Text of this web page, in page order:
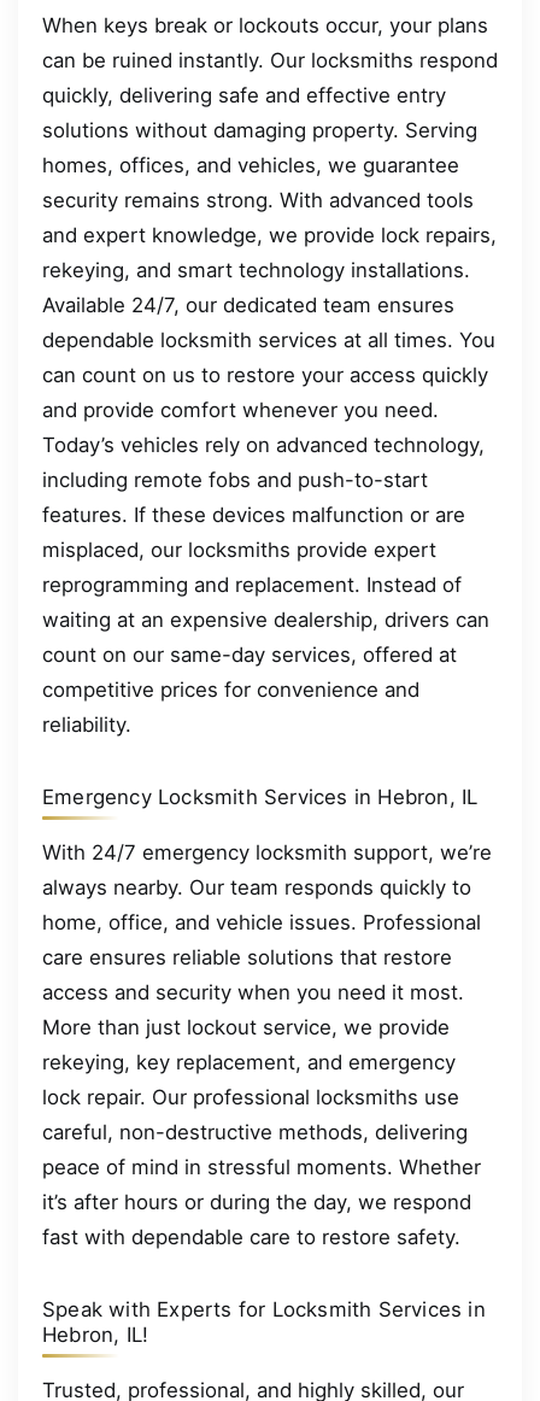
When keys break or lockouts occur, your plans
can be ruined instantly. Our locksmiths respond
quickly, delivering safe and effective entry
solutions without damaging property. Serving
homes, offices, and vehicles, we guarantee
security remains strong. With advanced tools
and expert knowledge, we provide lock repairs,
rekeying, and smart technology installations.
Available 24/7, our dedicated team ensures
dependable locksmith services at all times. You
can count on us to restore your access quickly
and provide comfort whenever you need.
Today’s vehicles rely on advanced technology,
including remote fobs and push-to-start
features. If these devices malfunction or are
misplaced, our locksmiths provide expert
reprogramming and replacement. Instead of
waiting at an expensive dealership, drivers can
count on our same-day services, offered at
competitive prices for convenience and
reliability.
Emergency Locksmith Services in Hebron, IL
With 24/7 emergency locksmith support, we’re
always nearby. Our team responds quickly to
home, office, and vehicle issues. Professional
care ensures reliable solutions that restore
access and security when you need it most.
More than just lockout service, we provide
rekeying, key replacement, and emergency
lock repair. Our professional locksmiths use
careful, non-destructive methods, delivering
peace of mind in stressful moments. Whether
it’s after hours or during the day, we respond
fast with dependable care to restore safety.
Speak with Experts for Locksmith Services in
Hebron, IL!
Trusted, professional, and highly skilled, our